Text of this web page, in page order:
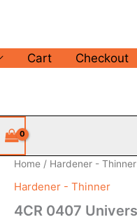
Cart Checkout
Home / Hardener - Thinner
Hardener - Thinner
4CR 0407